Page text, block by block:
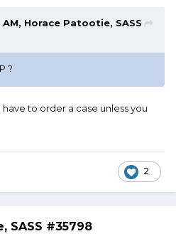
Horace Patootie, SASS
?
to order a case unless you
2
SASS #35798